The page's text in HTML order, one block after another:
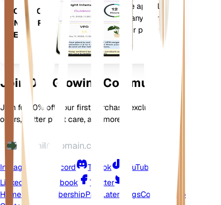
DOWNLOAD
ON YOUR
DEVICE
your plants needs. The app also
comes loaded with many extra
features to ensure your plants
flourish.
Join Our Growing Community
Join for 10% off your first purchase, exclusive
offers, better plant care, and more
Instagram Discord TikTok
YouTube
LinkedIn
Facebook
Twitter
Home Shop MembershipPay Later BlogsContact
Help